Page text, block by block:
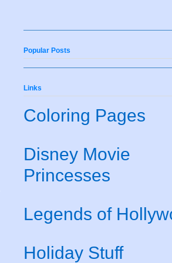
Popular Posts
Links
Coloring Pages
Disney Movie
Princesses
Legends of
Holiday Stuff